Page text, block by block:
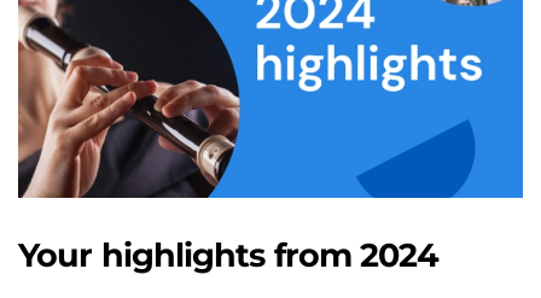
Your highlights from 2024